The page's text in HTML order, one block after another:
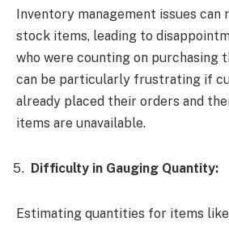
Inventory management issues
stock items, leading to
who were counting on purchasing
can be particularly frustrating if
already placed their orders and
items are unavailable.
Difficulty in Gauging Quantity:
Estimating quantities for items